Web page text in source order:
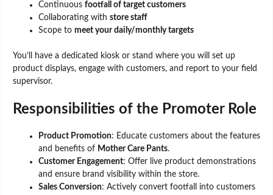
Continuous footfall of target customers
Collaborating with store staff
Scope to meet your daily/monthly targets
You’ll have a dedicated kiosk or stand where you will set up
product displays, engage with customers, and report to your field
supervisor.
Responsibilities of the Promoter Role
Product Promotion: Educate customers about the features
and benefits of Mother Care Pants.
Customer Engagement: Offer live product demonstrations
and ensure brand visibility within the store.
Sales Conversion: Actively convert footfall into customers